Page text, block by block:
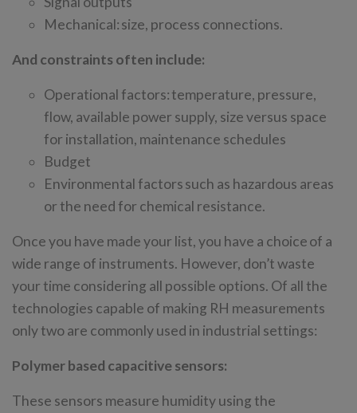
Mechanical: size, process connections.
And constraints often include:
Operational factors: temperature, pressure,
flow, available power supply, size versus space
for installation, maintenance schedules
Budget
Environmental factors such as hazardous areas
or the need for chemical resistance.
Once you have made your list, you have a choice of a
wide range of instruments. However, don’t waste
your time considering all possible options. Of all the
technologies capable of making RH measurements
only two are commonly used in industrial settings:
Polymer based capacitive sensors:
These sensors measure humidity using the